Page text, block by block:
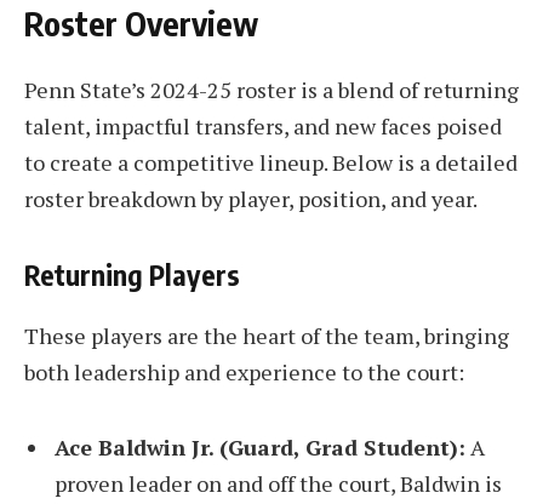
Roster Overview
Penn State’s 2024-25 roster is a blend of returning
talent, impactful transfers, and new faces poised
to create a competitive lineup. Below is a detailed
roster breakdown by player, position, and year.
Returning Players
These players are the heart of the team, bringing
both leadership and experience to the court:
Ace Baldwin Jr. (Guard, Grad Student): A
proven leader on and off the court, Baldwin is